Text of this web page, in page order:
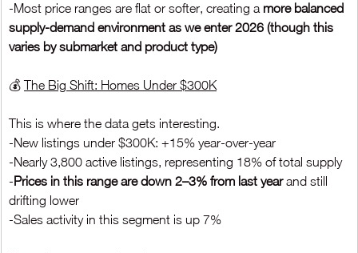
-Most price ranges are flat or softer, creating a more balanced
supply-demand environment as we enter 2026 (though this
varies by submarket and product type)
💰 The Big Shift: Homes Under $300K
This is where the data gets interesting.
-New listings under $300K: +15% year-over-year
-Nearly 3,800 active listings, representing 18% of total supply
-Prices in this range are down 2–3% from last year and still
drifting lower
-Sales activity in this segment is up 7%